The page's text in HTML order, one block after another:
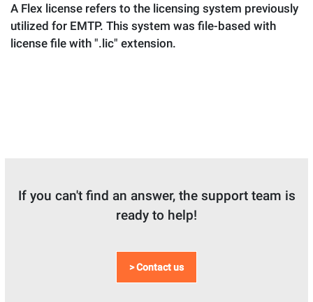
A Flex license refers to the licensing system previously
utilized for EMTP. This system was file-based with
license file with ".lic" extension.
If you can't find an answer, the support team is
ready to help!
> Contact us